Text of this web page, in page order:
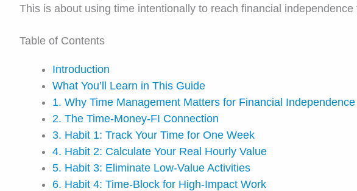
This is about using time intentionally to reach financial independence
Table of Contents
Introduction
What You’ll Learn in This Guide
1. Why Time Management Matters for Financial Independence
2. The Time-Money-FI Connection
3. Habit 1: Track Your Time for One Week
4. Habit 2: Calculate Your Real Hourly Value
5. Habit 3: Eliminate Low-Value Activities
6. Habit 4: Time-Block for High-Impact Work